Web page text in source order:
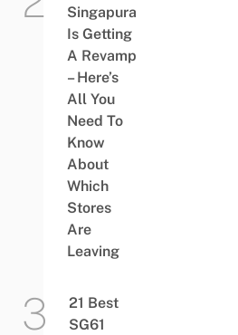
Singapura
Is Getting
A Revamp
– Here’s
All You
Need To
Know
About
Which
Stores
Are
Leaving
21 Best
SG61